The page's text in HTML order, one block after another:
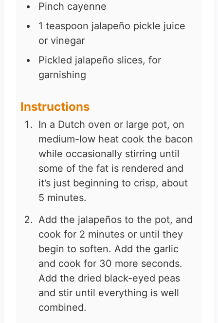
Pinch cayenne
1 teaspoon jalapeño pickle juice
or vinegar
Pickled jalapeño slices, for
garnishing
Instructions
In a Dutch oven or large pot, on
medium-low heat cook the bacon
while occasionally stirring until
some of the fat is rendered and
it’s just beginning to crisp, about
5 minutes.
Add the jalapeños to the pot, and
cook for 2 minutes or until they
begin to soften. Add the garlic
and cook for 30 more seconds.
Add the dried black-eyed peas
and stir until everything is well
combined.